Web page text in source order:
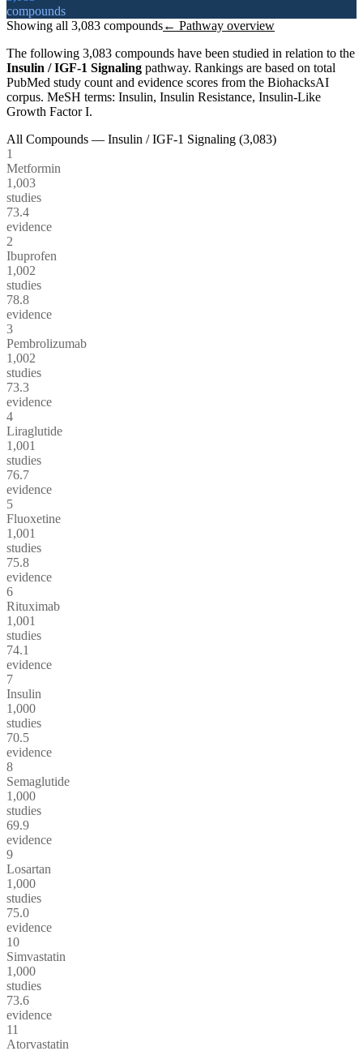
compounds
Showing all 3,083 compounds← Pathway overview
The following 3,083 compounds have been studied in relation to the
Insulin / IGF-1 Signaling pathway. Rankings are based on total
PubMed study count and evidence scores from the BiohacksAI
corpus. MeSH terms: Insulin, Insulin Resistance, Insulin-Like
Growth Factor I.
All Compounds — Insulin / IGF-1 Signaling (3,083)
1
Metformin
1,003
studies
73.4
evidence
2
Ibuprofen
1,002
studies
78.8
evidence
3
Pembrolizumab
1,002
studies
73.3
evidence
4
Liraglutide
1,001
studies
76.7
evidence
5
Fluoxetine
1,001
studies
75.8
evidence
6
Rituximab
1,001
studies
74.1
evidence
7
Insulin
1,000
studies
70.5
evidence
8
Semaglutide
1,000
studies
69.9
evidence
9
Losartan
1,000
studies
75.0
evidence
10
Simvastatin
1,000
studies
73.6
evidence
11
Atorvastatin